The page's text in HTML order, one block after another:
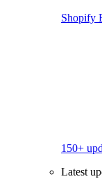
Shopify
150+
Latest